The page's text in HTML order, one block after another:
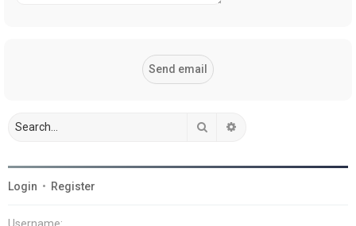
Search
Login • Register
Username: